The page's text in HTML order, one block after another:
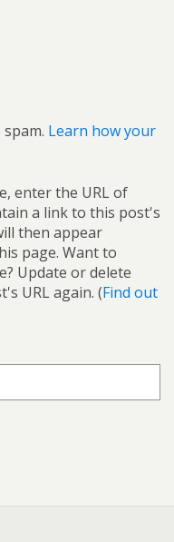
Learn how your
enter the URL of
a link to this post's
then appear
page. Want to
Update or delete
URL again. (Find out